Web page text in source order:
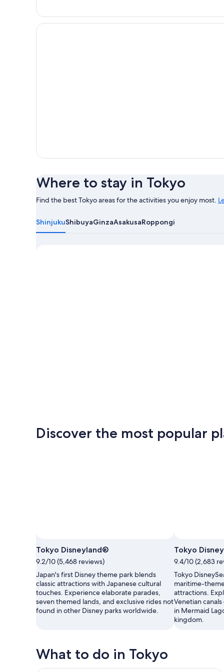
GRAND MONday GINZA
Where to stay in Tokyo
Find the best Tokyo areas for the activities you enjoy most.
more
about
Tokyo
ShinjukuShibuyaGinzaAsakusaRoppongi
Discover the most popular
Tokyo Disneyland®
9.2/10 (5,468 reviews)
Japan's first Disney theme park blends
classic attractions with Japanese cultural
touches. Experience elaborate parades,
seven themed lands, and exclusive rides not
found in other Disney parks worldwide.
Tokyo
9.4/10 (2,683
Tokyo
maritime-
attractions.
Venetian
in Mermaid
kingdom.
What to do in Tokyo